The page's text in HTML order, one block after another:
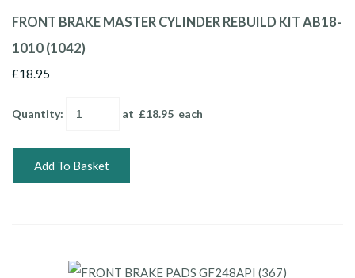
FRONT BRAKE MASTER CYLINDER REBUILD KIT AB18-
1010 (1042)
£18.95
Quantity: at £18.95 each
Add To Basket